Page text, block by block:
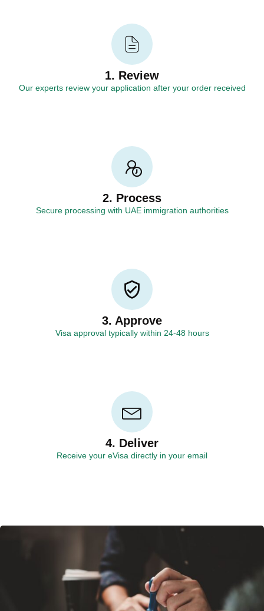
1. Review
Our experts review your application after your order received
2. Process
Secure processing with UAE immigration authorities
3. Approve
Visa approval typically within 24-48 hours
4. Deliver
Receive your eVisa directly in your email